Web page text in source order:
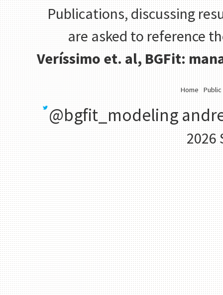
Publications, discussing
are asked to reference
Veríssimo et. al, BGFit:
Home
@bgfit_modeling
2026